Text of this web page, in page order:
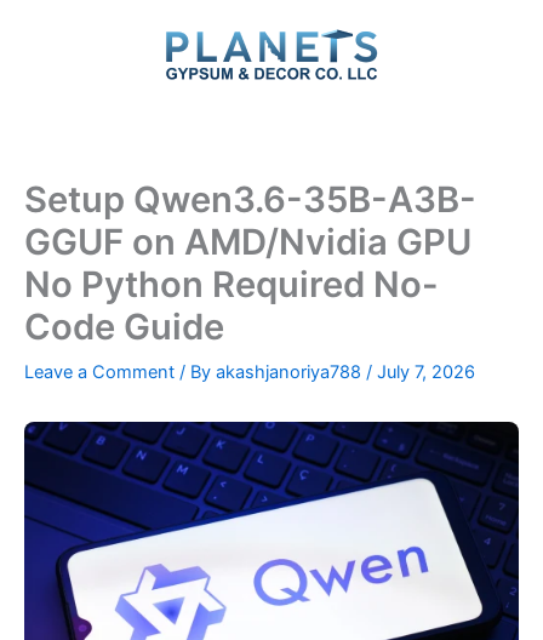
Setup Qwen3.6-35B-A3B-
GGUF on AMD/Nvidia GPU
No Python Required No-
Code Guide
Leave a Comment / By akashjanoriya788 / July 7, 2026